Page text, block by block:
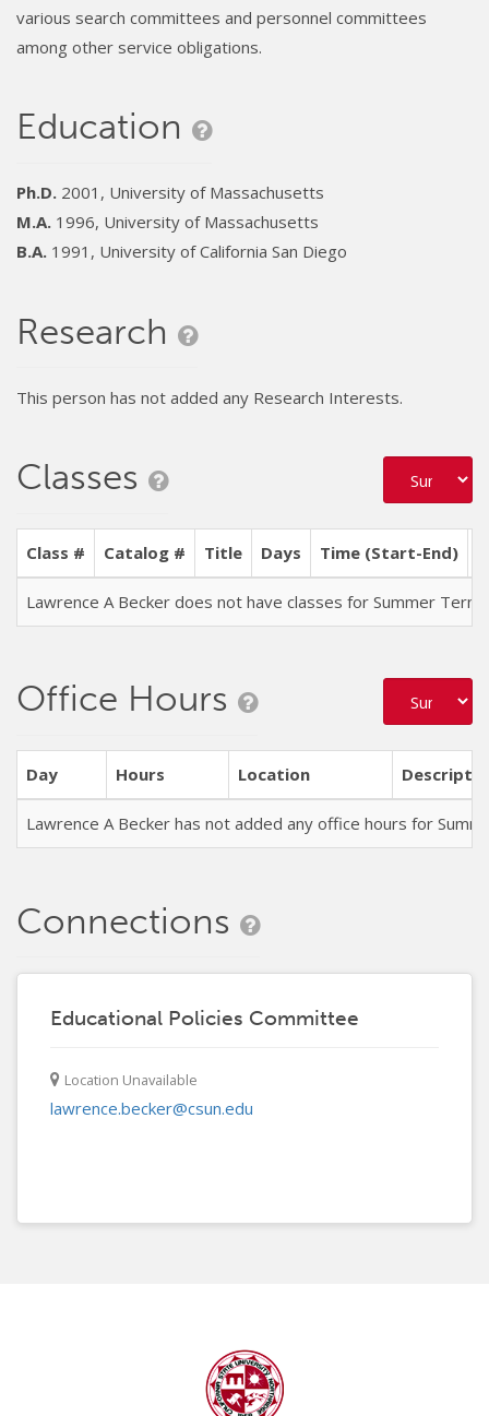
various search committees and personnel committees
among other service obligations.
Education
Ph.D. 2001, University of Massachusetts
M.A. 1996, University of Massachusetts
B.A. 1991, University of California San Diego
Research
This person has not added any Research Interests.
Classes
Class # Catalog # Title Days Time (Start-End)
Lawrence A Becker does not have classes for Summer Term
Office Hours
Day Hours Location
Lawrence A Becker has not added any office hours for
Connections
Educational Policies Committee
Location Unavailable
lawrence.becker@csun.edu